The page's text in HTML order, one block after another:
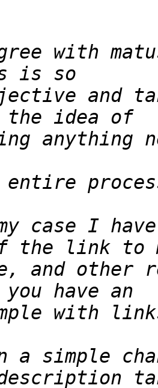
with
and
case I
and other
a simple